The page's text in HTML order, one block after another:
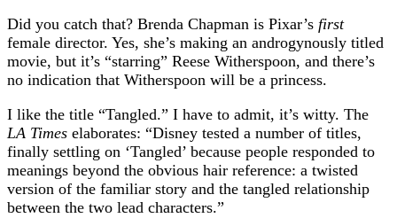
Did you catch that? Brenda Chapman is Pixar’s first
female director. Yes, she’s making an androgynously titled
movie, but it’s “starring” Reese Witherspoon, and there’s
no indication that Witherspoon will be a princess.
I like the title “Tangled.” I have to admit, it’s witty. The
LA Times elaborates: “Disney tested a number of titles,
finally settling on ‘Tangled’ because people responded to
meanings beyond the obvious hair reference: a twisted
version of the familiar story and the tangled relationship
between the two lead characters.”